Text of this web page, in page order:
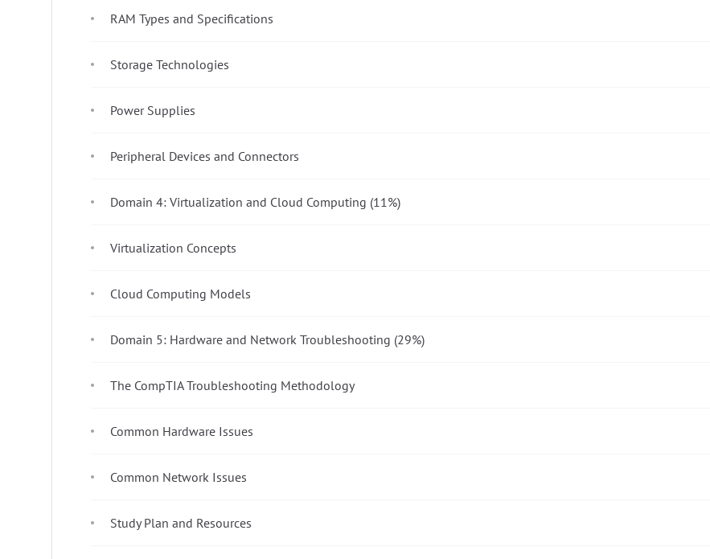
RAM Types and Specifications
Storage Technologies
Power Supplies
Peripheral Devices and Connectors
Domain 4: Virtualization and Cloud Computing (11%)
Virtualization Concepts
Cloud Computing Models
Domain 5: Hardware and Network Troubleshooting (29%)
The CompTIA Troubleshooting Methodology
Common Hardware Issues
Common Network Issues
Study Plan and Resources